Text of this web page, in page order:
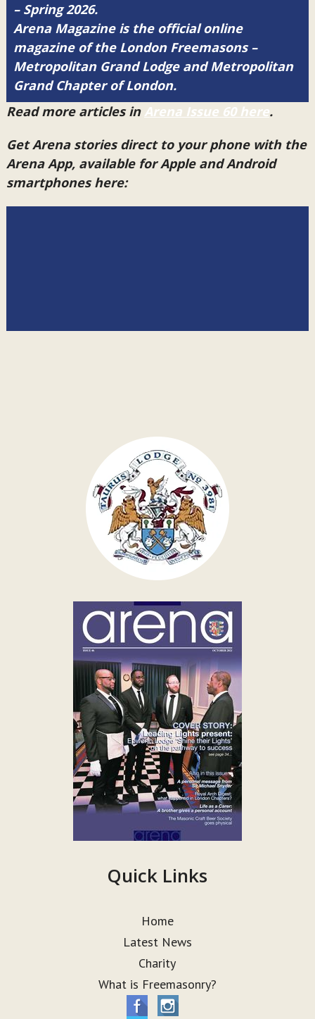
– Spring 2026.
Arena Magazine is the official online
magazine of the London Freemasons –
Metropolitan Grand Lodge and Metropolitan
Grand Chapter of London.
Read more articles in Arena Issue 60 here.
Get Arena stories direct to your phone with the
Arena App, available for Apple and Android
smartphones here:
Quick Links
Home
Latest News
Charity
What is Freemasonry?